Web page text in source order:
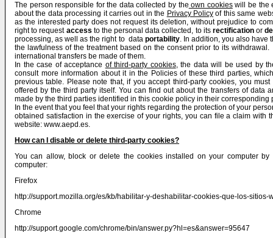
The person responsible for the data collected by the own cookieswill be the
about the data processing it carries out in the Privacy Policy of this same
as the interested party does not request its deletion, without prejudice to
right to request access to the personal data collected, to its rectificationor
processing, as well as the right to data portability. In addition, you also have
the lawfulness of the treatment based on the consent prior to its
international transfers be made of them.
In the case of acceptance of third-party cookies, the data will be used by
consult more information about it in the Policies of these third parties,
previous table. Please note that, if you accept third-party cookies, you
offered by the third party itself. You can find out about the transfers of data
made by the third parties identified in this cookie policy in their corresponding
In the event that you feel that your rights regarding the protection of your
obtained satisfaction in the exercise of your rights, you can file a claim with
website: www.aepd.es.
How can I disable or delete third-party cookies?
You can allow, block or delete the cookies installed on your computer
computer:
Firefox
http://support.mozilla.org/es/kb/habilitar-y-deshabilitar-cookies-que-los-sitios-
Chrome
http://support.google.com/chrome/bin/answer.py?hl=es&answer=95647